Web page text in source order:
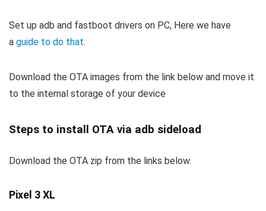
Set up adb and fastboot drivers on PC, Here we have
a guide to do that.
Download the OTA images from the link below and move it
to the internal storage of your device
Steps to install OTA via adb sideload
Download the OTA zip from the links below.
Pixel 3 XL